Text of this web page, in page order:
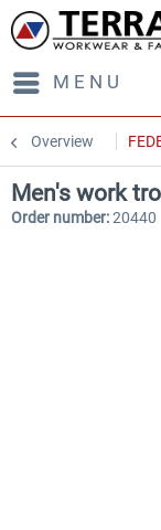
MENU
Overview
Men's work
Order number:20440